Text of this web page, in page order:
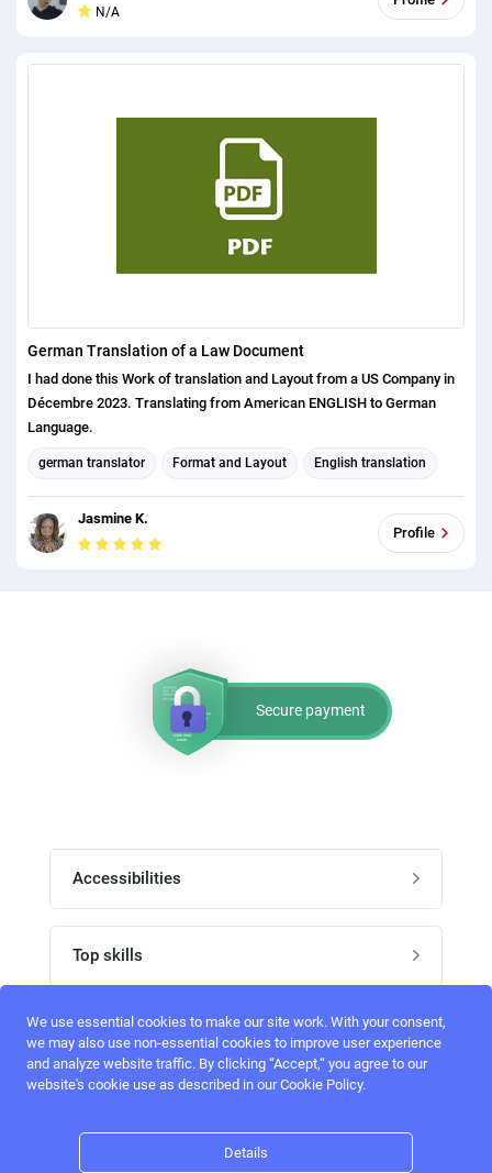
N/A
German Translation of a Law Document
I had done this Work of translation and Layout from a US Company in
Décembre 2023. Translating from American ENGLISH to German
Language.
german translator Format and Layout English translation
english (us) translator
Jasmine K.
Profile
Secure payment
Accessibilities
Register
Top skills
UI Designers
UX designers
3D Modelers
Follow perfectlancer on social media
We use essential cookies to make our site work. With your consent,
we may also use non-essential cookies to improve user experience
and analyze website traffic. By clicking “Accept,“ you agree to our
website's cookie use as described in our Cookie Policy.
Details